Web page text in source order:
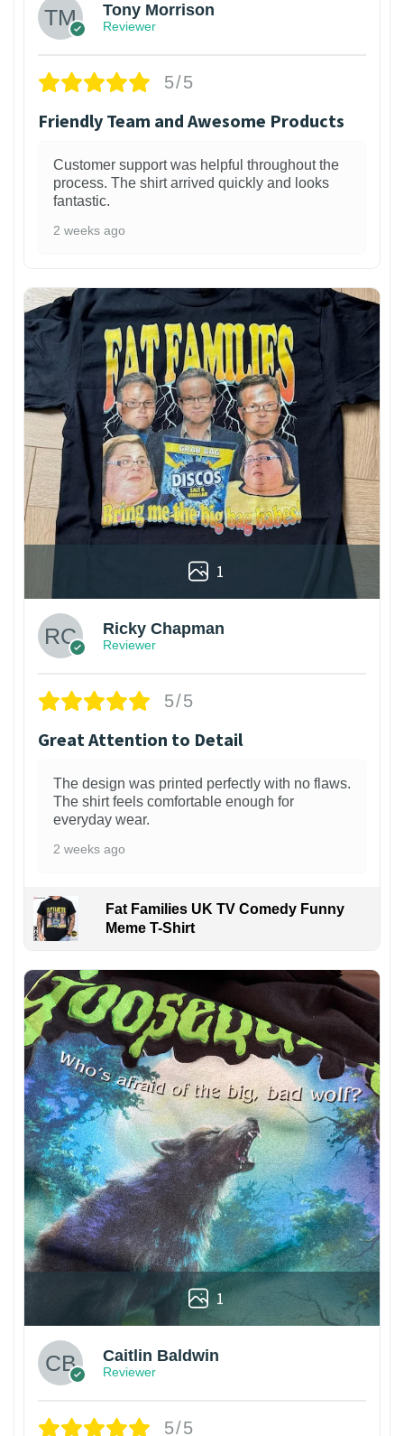
Tony Morrison
Reviewer
5/5
Friendly Team and Awesome Products
Customer support was helpful throughout the
process. The shirt arrived quickly and looks
fantastic.
2 weeks ago
1
Ricky Chapman
Reviewer
5/5
Great Attention to Detail
The design was printed perfectly with no flaws.
The shirt feels comfortable enough for
everyday wear.
2 weeks ago
Fat Families UK TV Comedy Funny
Meme T-Shirt
1
Caitlin Baldwin
Reviewer
5/5